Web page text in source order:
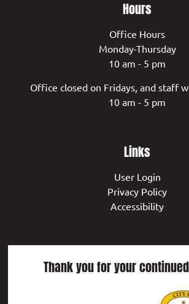
Hours
Office Hours
Monday-Thursday
10 am - 5 pm
Office closed on Fridays, and staff
10 am - 5 pm
Links
User Login
Privacy Policy
Accessibility
Thank you for your